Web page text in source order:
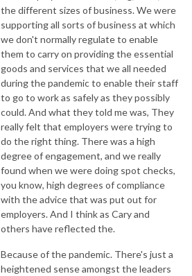
the different sizes of business. We were
supporting all sorts of business at which
we don't normally regulate to enable
them to carry on providing the essential
goods and services that we all needed
during the pandemic to enable their staff
to go to work as safely as they possibly
could. And what they told me was, They
really felt that employers were trying to
do the right thing. There was a high
degree of engagement, and we really
found when we were doing spot checks,
you know, high degrees of compliance
with the advice that was put out for
employers. And I think as Cary and
others have reflected the.
Because of the pandemic. There's just a
heightened sense amongst the leaders